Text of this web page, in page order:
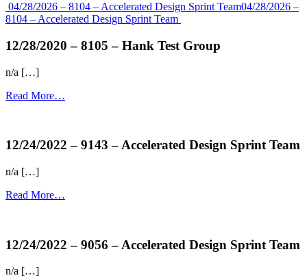
04/28/2026 – 8104 – Accelerated Design Sprint Team04/28/2026 –
8104 – Accelerated Design Sprint Team
12/28/2020 – 8105 – Hank Test Group
n/a […]
Read More…
12/24/2022 – 9143 – Accelerated Design Sprint Team
n/a […]
Read More…
12/24/2022 – 9056 – Accelerated Design Sprint Team
n/a […]